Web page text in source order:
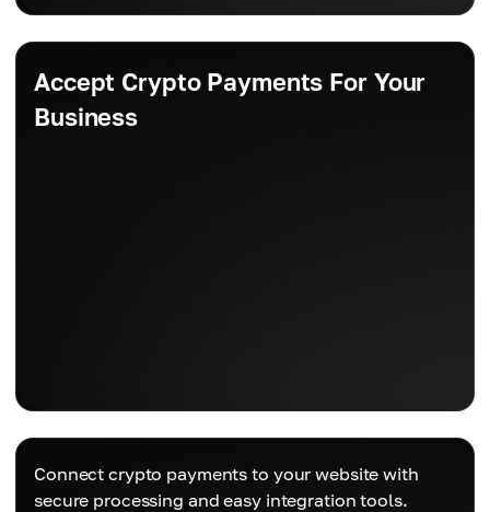
Accept Crypto Payments For Your
Business
Connect crypto payments to your website with
secure processing and easy integration tools.